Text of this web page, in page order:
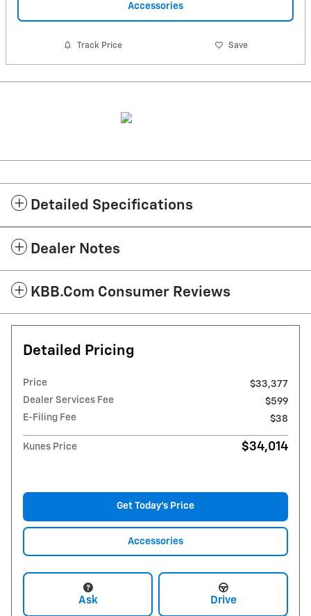
Accessories
Track Price Save
Detailed Specifications
Dealer Notes
KBB.com Consumer Reviews
Detailed Pricing
Price
$33,377
Dealer Services Fee
$599
E-Filing Fee
$38
Kunes Price $34,014
Get Today's Price
Accessories
Ask Drive